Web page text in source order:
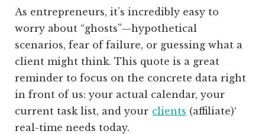
As entrepreneurs, it’s incredibly easy to
worry about “ghosts”—hypothetical
scenarios, fear of failure, or guessing what a
client might think. This quote is a great
reminder to focus on the concrete data right
in front of us: your actual calendar, your
current task list, and your clients (affiliate)‘
real-time needs today.